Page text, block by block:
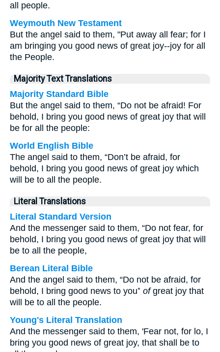
all people.
Weymouth New Testament
But the angel said to them, "Put away all fear; for I
am bringing you good news of great joy--joy for all
the People.
Majority Text Translations
Majority Standard Bible
But the angel said to them, “Do not be afraid! For
behold, I bring you good news of great joy that will
be for all the people:
World English Bible
The angel said to them, “Don’t be afraid, for
behold, I bring you good news of great joy which
will be to all the people.
Literal Translations
Literal Standard Version
And the messenger said to them, “Do not fear, for
behold, I bring you good news of great joy that will
be to all the people,
Berean Literal Bible
And the angel said to them, “Do not be afraid, for
behold, I bring good news to you⁺ ofgreat joy that
will be to all the people.
Young's Literal Translation
And the messenger said to them, 'Fear not, for lo, I
bring you good news of great joy, that shall be to